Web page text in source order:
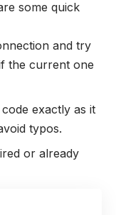
some quick
and try
the current one
exactly as it
typos.
or already